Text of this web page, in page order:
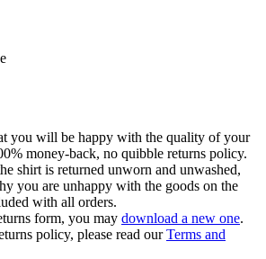
you will be happy with the quality of your
money-back, no quibble returns policy.
shirt is returned unworn and unwashed,
you are unhappy with the goods on the
with all orders.
form, you may download a new one.
policy, please read ourTerms and